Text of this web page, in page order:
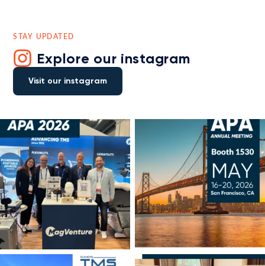
STAY UPDATED
Explore our instagram
Visit our instagram